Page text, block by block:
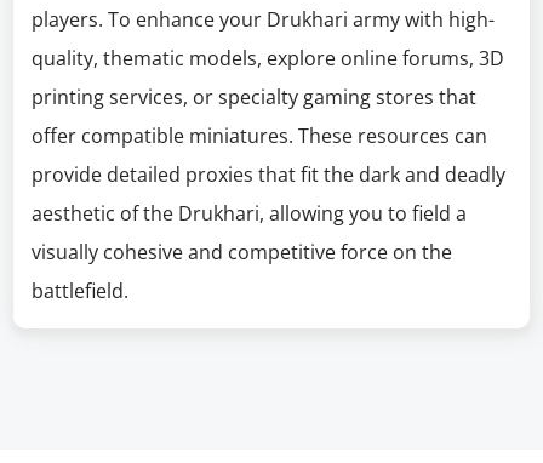
players. To enhance your Drukhari army with high-
quality, thematic models, explore online forums, 3D
printing services, or specialty gaming stores that
offer compatible miniatures. These resources can
provide detailed proxies that fit the dark and deadly
aesthetic of the Drukhari, allowing you to field a
visually cohesive and competitive force on the
battlefield.